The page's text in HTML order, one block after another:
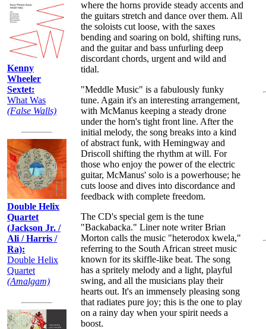
Kenny
Wheeler
Sextet:
What Was
(False Walls)
Double Helix
Quartet
(Jackson Jr. /
Ali / Harris /
Ra):
Double Helix
Quartet
(Amalgam)
where the horns provide steady accents and
the guitars stretch and dance over them. All
the soloists cut loose, with the saxes
bending and soaring on bold, shifting runs,
and the guitar and bass unfurling deep
discordant chords, urgent and wild and
tidal.
"Meddle Music" is a fabulously funky
tune. Again it's an interesting arrangement,
with McManus keeping a steady drone
under the horn's tight front line. After the
initial melody, the song breaks into a kind
of abstract funk, with Hemingway and
Driscoll shifting the rhythm at will. For
those who enjoy the power of the electric
guitar, McManus' solo is a powerhouse; he
cuts loose and dives into discordance and
feedback with complete freedom.
The CD's special gem is the tune
"Backabacka." Liner note writer Brian
Morton calls the music "heterodox kwela,"
referring to the South African street music
known for its skiffle-like beat. The song
has a spritely melody and a light, playful
swing, and all the musicians play their
hearts out. It's an immensely pleasing song
that radiates pure joy; this is the one to play
on a rainy day when your spirit needs a
boost.